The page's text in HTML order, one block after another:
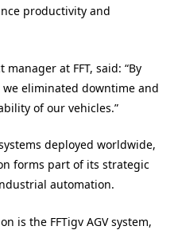
productivity and
at FFT, said: “By
eliminated downtime and
of our vehicles.”
deployed worldwide,
forms part of its strategic
automation.
is the FFTigv AGV system,